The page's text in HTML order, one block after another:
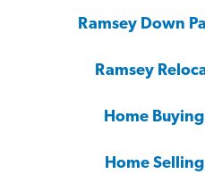
Ramsey Down
Ramsey
Home
Home